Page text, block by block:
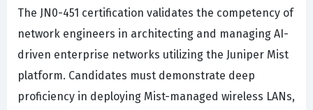
The JN0-451 certification validates the competency of
network engineers in architecting and managing AI-
driven enterprise networks utilizing the Juniper Mist
platform. Candidates must demonstrate deep
proficiency in deploying Mist-managed wireless LANs,